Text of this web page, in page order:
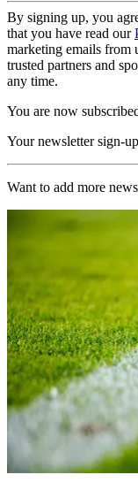
By signing up, you
that you have read our
marketing emails from
trusted partners and
any time.
You are now
Your newsletter sign-
Want to add more